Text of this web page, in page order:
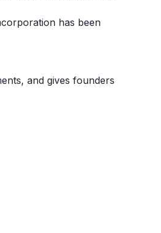
has been
and gives founders